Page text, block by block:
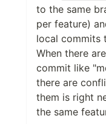
to the same
per feature)
local commits
When there
commit like
there are
them is right
the same